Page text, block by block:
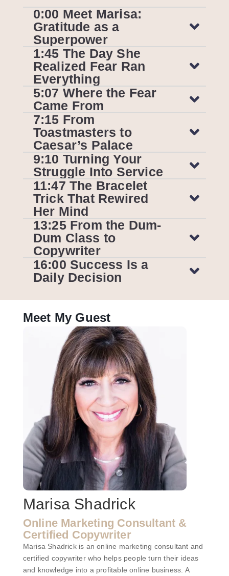
0:00 Meet Marisa:
Gratitude as a
Superpower
1:45 The Day She
Realized Fear Ran
Everything
5:07 Where the Fear
Came From
7:15 From
Toastmasters to
Caesar’s Palace
9:10 Turning Your
Struggle Into Service
11:47 The Bracelet
Trick That Rewired
Her Mind
13:25 From the Dum-
Dum Class to
Copywriter
16:00 Success Is a
Daily Decision
Meet My Guest
Marisa Shadrick
Online Marketing Consultant &
Certified Copywriter
Marisa Shadrick is an online marketing consultant and
certified copywriter who helps people turn their ideas
and knowledge into a profitable online business. A